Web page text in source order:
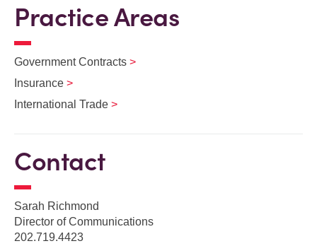
Practice Areas
Government Contracts
Insurance
International Trade
Contact
Sarah Richmond
Director of Communications
202.719.4423